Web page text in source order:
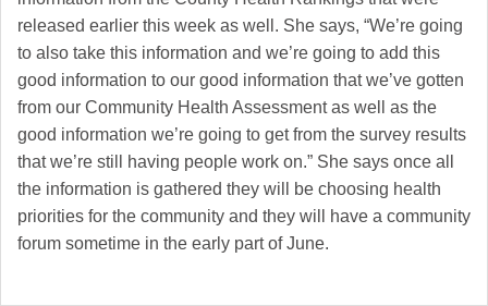
released earlier this week as well. She says, “We’re going
to also take this information and we’re going to add this
good information to our good information that we’ve gotten
from our Community Health Assessment as well as the
good information we’re going to get from the survey results
that we’re still having people work on.” She says once all
the information is gathered they will be choosing health
priorities for the community and they will have a community
forum sometime in the early part of June.